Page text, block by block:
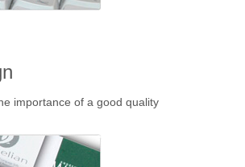
importance of a good quality